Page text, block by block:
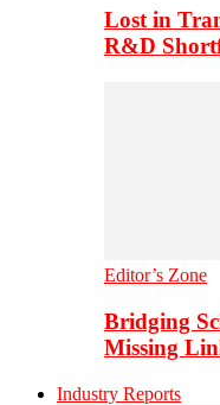
Lost in
R&D
Editor’s Zone
Bridging
Missing
Industry Reports